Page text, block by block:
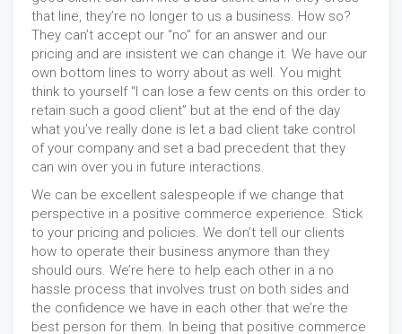
that line, they’re no longer to us a business. How so?
They can’t accept our “no” for an answer and our
pricing and are insistent we can change it. We have our
own bottom lines to worry about as well. You might
think to yourself “I can lose a few cents on this order to
retain such a good client” but at the end of the day
what you’ve really done is let a bad client take control
of your company and set a bad precedent that they
can win over you in future interactions.
We can be excellent salespeople if we change that
perspective in a positive commerce experience. Stick
to your pricing and policies. We don’t tell our clients
how to operate their business anymore than they
should ours. We’re here to help each other in a no
hassle process that involves trust on both sides and
the confidence we have in each other that we’re the
best person for them. In being that positive commerce